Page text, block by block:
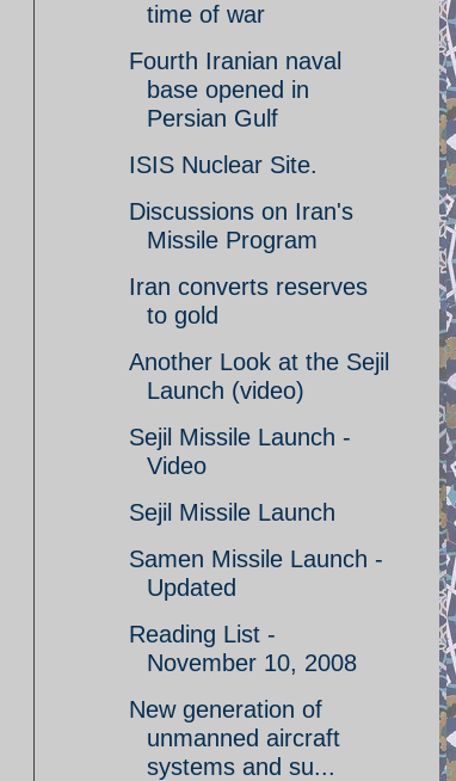
time of war
Fourth Iranian naval
base opened in
Persian Gulf
ISIS Nuclear Site.
Discussions on Iran's
Missile Program
Iran converts reserves
to gold
Another Look at the Sejil
Launch (video)
Sejil Missile Launch -
Video
Sejil Missile Launch
Samen Missile Launch -
Updated
Reading List -
November 10, 2008
New generation of
unmanned aircraft
systems and su...